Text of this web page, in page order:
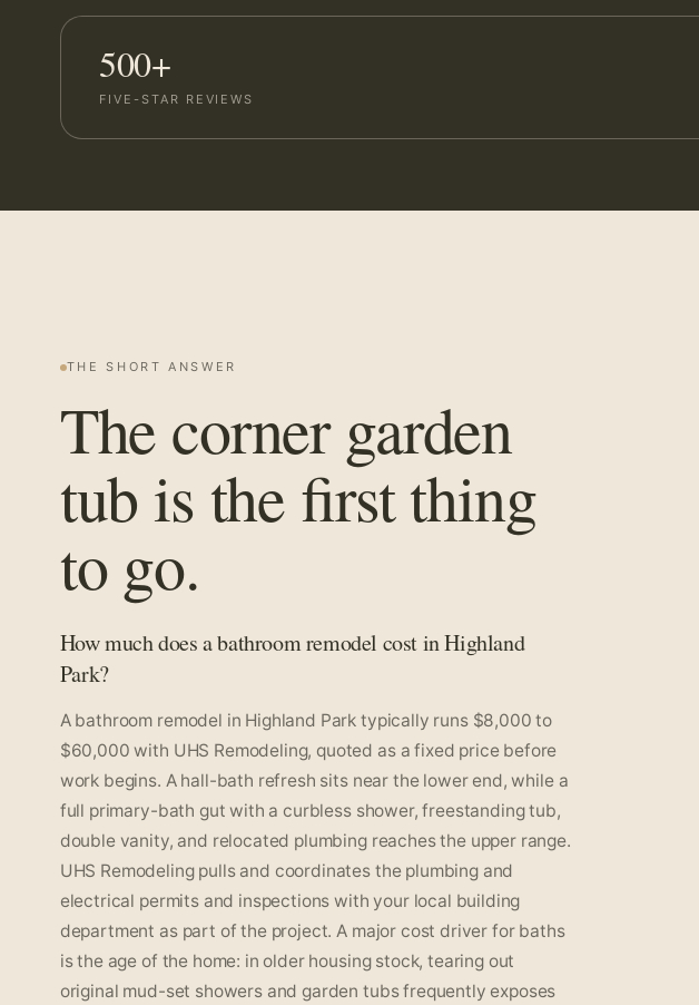
500+
FIVE-STAR REVIEWS
THE SHORT ANSWER
The corner garden
tub is the first thing
to go.
How much does a bathroom remodel cost in Highland
Park?
A bathroom remodel in Highland Park typically runs $8,000 to
$60,000 with UHS Remodeling, quoted as a fixed price before
work begins. A hall-bath refresh sits near the lower end, while a
full primary-bath gut with a curbless shower, freestanding tub,
double vanity, and relocated plumbing reaches the upper range.
UHS Remodeling pulls and coordinates the plumbing and
electrical permits and inspections with your local building
department as part of the project. A major cost driver for baths
is the age of the home: in older housing stock, tearing out
original mud-set showers and garden tubs frequently exposes